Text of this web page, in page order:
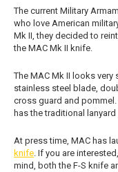
The current Military
who love American
Mk II, they decided to
the MAC Mk II knife.
The MAC Mk II looks very
stainless steel blade,
cross guard and
has the traditional lanyard
At press time, MAC has
knife. If you are
mind, both the F-S knife